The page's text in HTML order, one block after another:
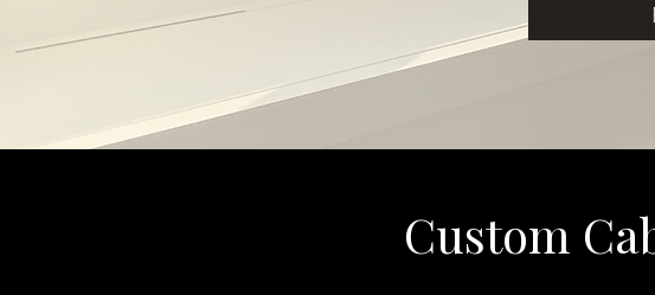
Custom